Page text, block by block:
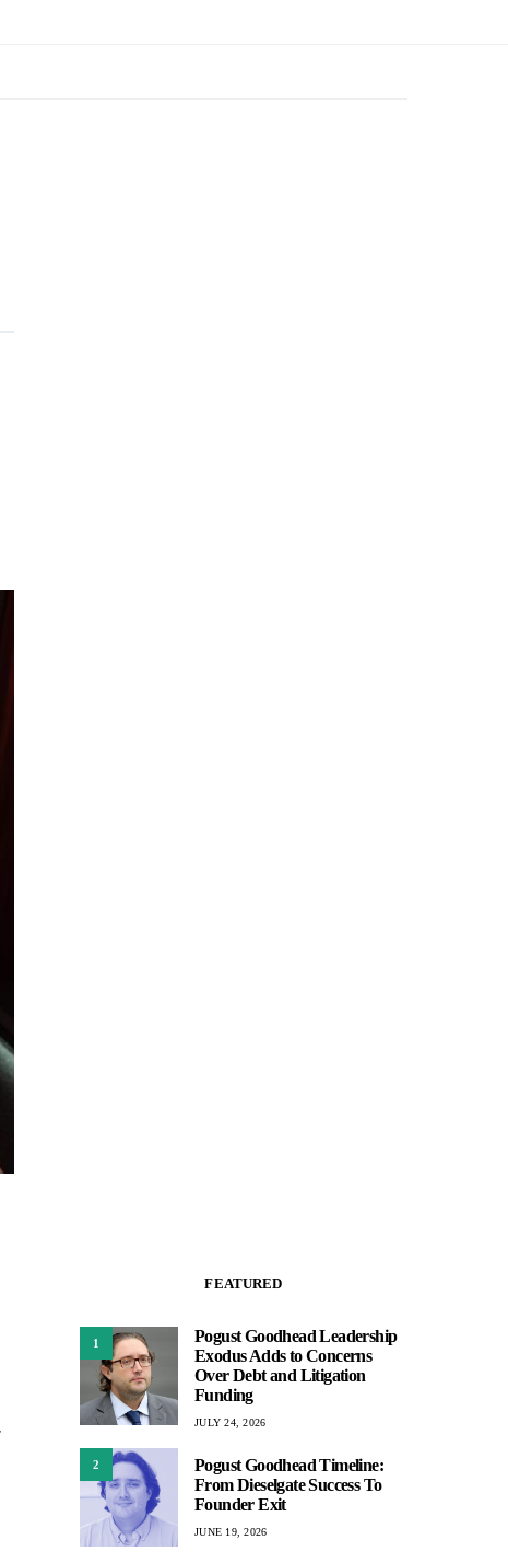
FEATURED
1
Pogust Goodhead Leadership
Exodus Adds to Concerns
Over Debt and Litigation
Funding
JULY 24, 2026
2
Pogust Goodhead Timeline:
From Dieselgate Success To
Founder Exit
JUNE 19, 2026